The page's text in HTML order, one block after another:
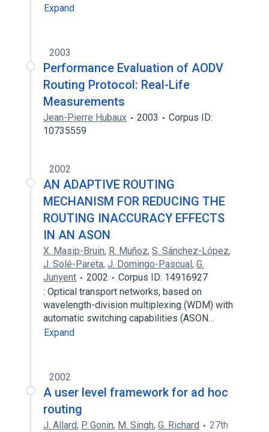
Expand
2003
Performance Evaluation of AODV
Routing Protocol: Real-Life
Measurements
Jean-Pierre Hubaux 2003
Corpus ID:
10735559
2002
AN ADAPTIVE ROUTING
MECHANISM FOR REDUCING THE
ROUTING INACCURACY EFFECTS
IN AN ASON
X. Masip-Bruin, R. Muñoz, S. Sánchez-López,
J. Solé-Pareta, J. Domingo-Pascual, G.
Junyent
2002
Corpus ID: 14916927
: Optical transport networks, based on
wavelength-division multiplexing (WDM) with
automatic switching capabilities (ASON…
Expand
2002
A user level framework for ad hoc
routing
J. Allard, P. Gonin, M. Singh, G. Richard
27th